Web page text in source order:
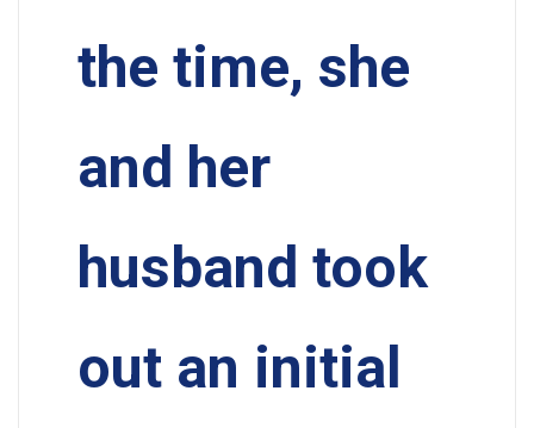
the time, she
and her
husband took
out an initial